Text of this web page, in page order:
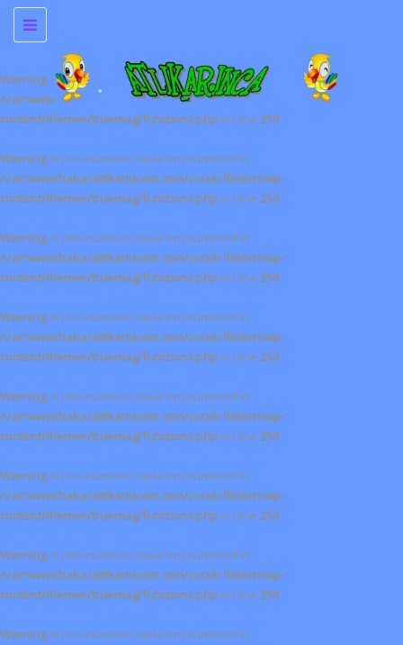
Toggle
navigation
Warning: A non-numeric value encountered in
/var/www/baba/atlikarincam.com/cocuk-filmleri/wp-
content/themes/truemag/functions.php on line 259
Warning: A non-numeric value encountered in
/var/www/baba/atlikarincam.com/cocuk-filmleri/wp-
content/themes/truemag/functions.php on line 259
Warning: A non-numeric value encountered in
/var/www/baba/atlikarincam.com/cocuk-filmleri/wp-
content/themes/truemag/functions.php on line 259
Warning: A non-numeric value encountered in
/var/www/baba/atlikarincam.com/cocuk-filmleri/wp-
content/themes/truemag/functions.php on line 259
Warning: A non-numeric value encountered in
/var/www/baba/atlikarincam.com/cocuk-filmleri/wp-
content/themes/truemag/functions.php on line 259
Warning: A non-numeric value encountered in
/var/www/baba/atlikarincam.com/cocuk-filmleri/wp-
content/themes/truemag/functions.php on line 259
Warning: A non-numeric value encountered in
/var/www/baba/atlikarincam.com/cocuk-filmleri/wp-
content/themes/truemag/functions.php on line 259
Warning: A non-numeric value encountered in